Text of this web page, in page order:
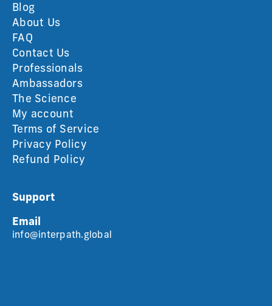
Blog
About Us
FAQ
Contact Us
Professionals
Ambassadors
The Science
My account
Terms of Service
Privacy Policy
Refund Policy
Support
Email
info@interpath.global